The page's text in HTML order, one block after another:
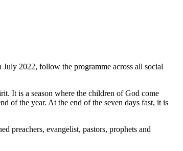
2022, follow the programme across all social
It is a season where the children of God come
of the year. At the end of the seven days fast, it is
preachers, evangelist, pastors, prophets and